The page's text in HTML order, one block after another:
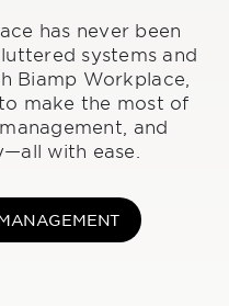
has never been
systems and
Biamp Workplace,
make the most of
and
with ease.